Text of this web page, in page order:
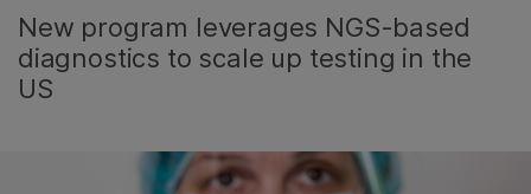
New program leverages NGS-based
diagnostics to scale up testing in the
US